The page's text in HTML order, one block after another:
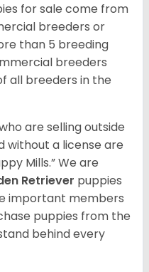
for sale come from
breeders or
than 5 breeding
breeders
all breeders in the
are selling outside
without a license are
Mills.” We are
Retriever puppies
important members
puppies from the
behind every